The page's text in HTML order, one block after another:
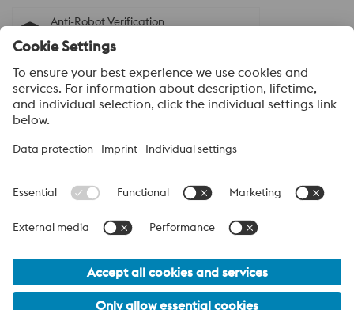
Anti-Robot Verification
About voestalpine High Performance Metals
voestalpine High Performance Metals India Pvt. Ltd. is Indian
partner to the automotive, white goods, and energy industries.
voestalpine_Group Navigation
© 2026 voestalpine High Performance Metals India Pvt. Ltd.